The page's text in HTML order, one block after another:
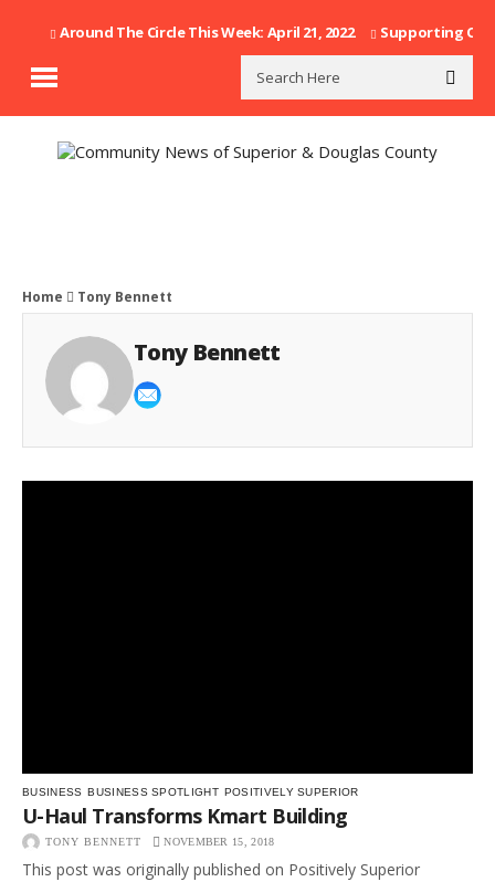
Around The Circle This Week: April 21, 2022 Supporting Our
Home Tony Bennett
Tony Bennett
BUSINESS BUSINESS SPOTLIGHT POSITIVELY SUPERIOR
U-Haul Transforms Kmart Building
TONY BENNETT NOVEMBER 15, 2018
This post was originally published on Positively Superior